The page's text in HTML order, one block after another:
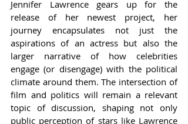
Jennifer Lawrence gears up for the
release of her newest project, her
journey encapsulates not just the
aspirations of an actress but also the
larger narrative of how celebrities
engage (or disengage) with the political
climate around them. The intersection of
film and politics will remain a relevant
topic of discussion, shaping not only
public perception of stars like Lawrence